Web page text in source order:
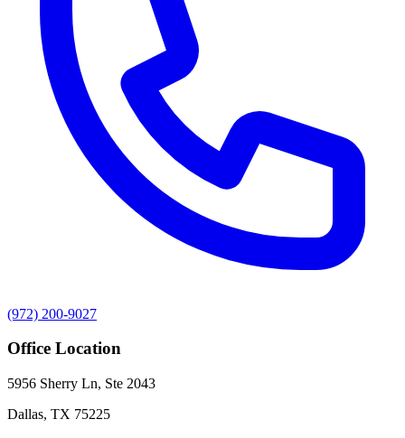
(972) 200-9027
Office Location
5956 Sherry Ln, Ste 2043
Dallas, TX 75225